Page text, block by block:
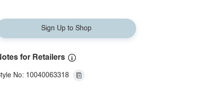
Sign Up to Shop
for Retailers
No: 10040063318